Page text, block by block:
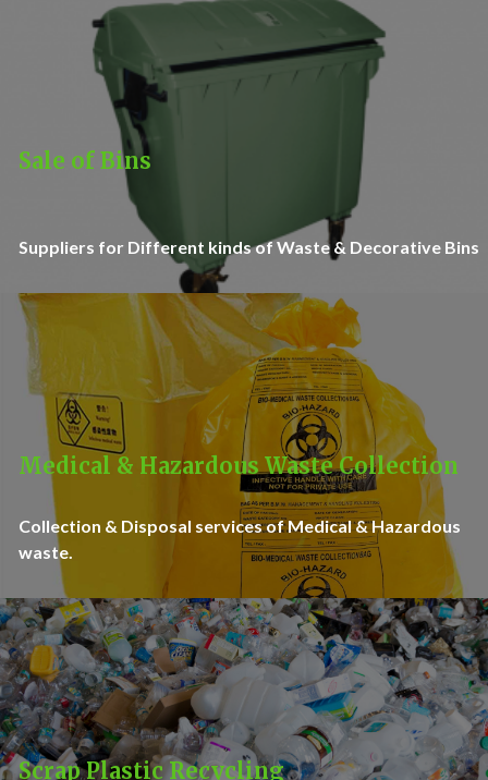
Sale of Bins
Suppliers for Different kinds of Waste & Decorative Bins
Medical & Hazardous Waste Collection
Collection & Disposal services of Medical & Hazardous
waste.
Scrap Plastic Recycling